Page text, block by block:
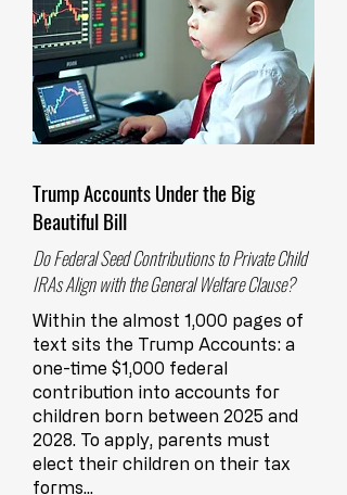
Trump Accounts Under the Big
Beautiful Bill
Do Federal Seed Contributions to Private Child
IRAs Align with the General Welfare Clause?
Within the almost 1,000 pages of
text sits the Trump Accounts: a
one-time $1,000 federal
contribution into accounts for
children born between 2025 and
2028. To apply, parents must
elect their children on their tax
forms...